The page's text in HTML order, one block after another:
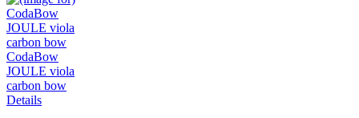
CodaBow
JOULE viola
carbon bow
Details